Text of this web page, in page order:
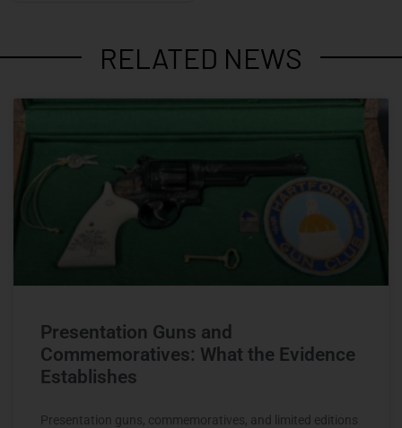
RELATED NEWS
Presentation Guns and
Commemoratives: What the Evidence
Establishes
Presentation guns, commemoratives, and limited editions